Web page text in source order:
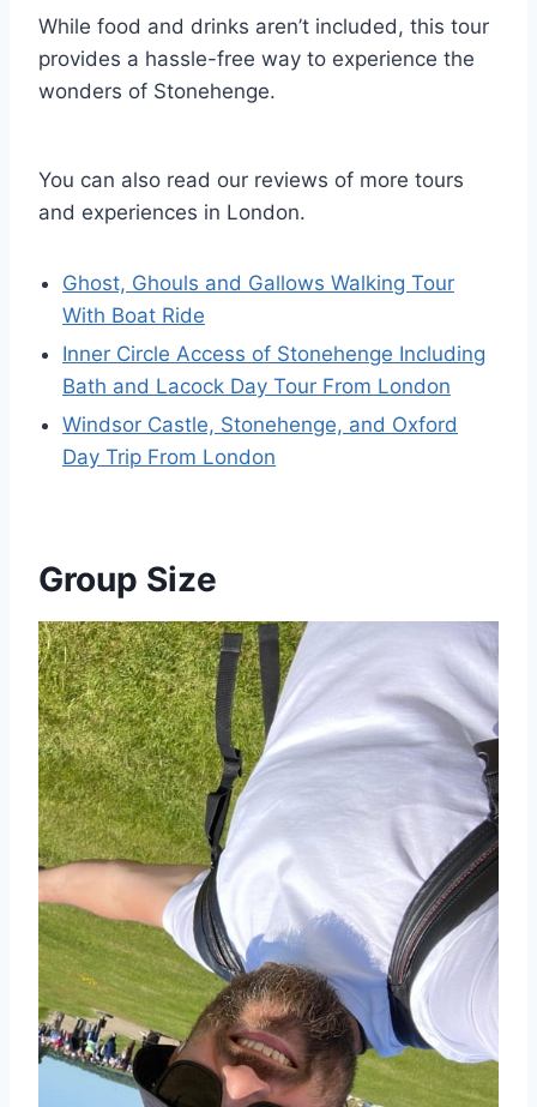
While food and drinks aren’t included, this tour
provides a hassle-free way to experience the
wonders of Stonehenge.
You can also read our reviews of more tours
and experiences in London.
Ghost, Ghouls and Gallows Walking Tour
With Boat Ride
Inner Circle Access of Stonehenge Including
Bath and Lacock Day Tour From London
Windsor Castle, Stonehenge, and Oxford
Day Trip From London
Group Size